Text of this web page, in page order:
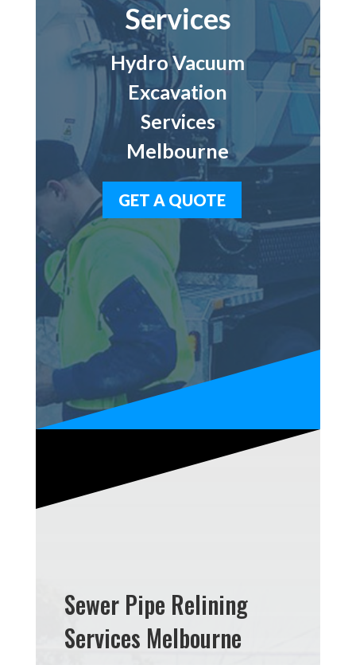
Services
Hydro Vacuum
Excavation
Services
Melbourne
GET A QUOTE
Sewer Pipe Relining
Services Melbourne